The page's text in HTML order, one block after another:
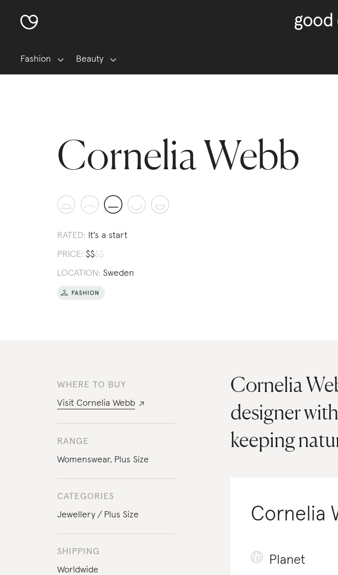
Fashion Beauty
Cornelia Webb
RATED: It's a start
PRICE: $$$$
LOCATION: Sweden
WHERE TO BUY
Visit Cornelia Webb
RANGE
Womenswear, Plus Size
CATEGORIES
Jewellery
Plus Size
SHIPPING
Worldwide
Cornelia
designer
keeping
Cornelia
Planet